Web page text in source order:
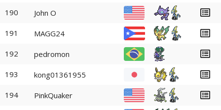
190 John O
191 MAGG24
192 pedromon
193 kong01361955
194 PinkQuaker